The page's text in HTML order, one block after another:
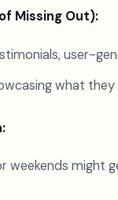
Missing Out):
user-
what
weekends